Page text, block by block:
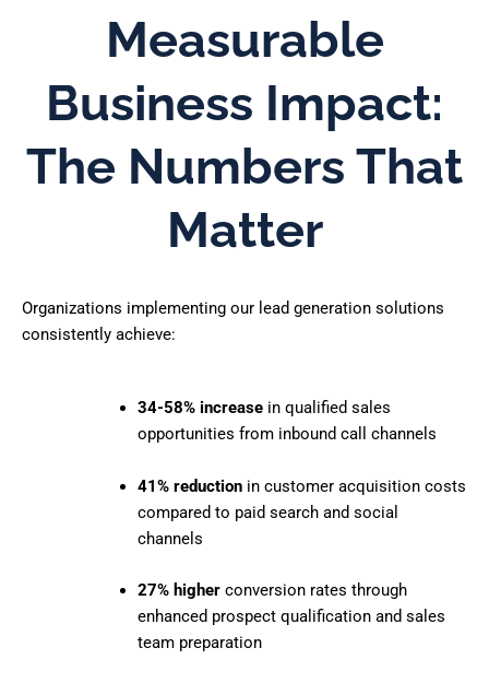
Measurable
Business Impact:
The Numbers That
Matter
Organizations implementing our lead generation solutions
consistently achieve:
34-58% increasein qualified sales
opportunities from inbound call channels
41% reductionin customer acquisition costs
compared to paid search and social
channels
27% higherconversion rates through
enhanced prospect qualification and sales
team preparation